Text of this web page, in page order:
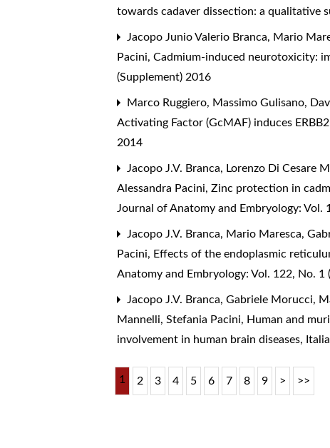
towards cadaver dissection: a qualitative
Jacopo Junio Valerio Branca, Mario
Pacini,Cadmium-induced neurotoxicity:
(Supplement) 2016
Marco Ruggiero, Massimo Gulisano,
Activating Factor (GcMAF) induces
2014
Jacopo J.V. Branca, Lorenzo Di Cesare
Alessandra Pacini,Zinc protection in
Journal of Anatomy and Embryology: Vol.
Jacopo J.V. Branca, Mario Maresca,
Pacini, Effects of the endoplasmic
Anatomy and Embryology: Vol. 122, No. 1
Jacopo J.V. Branca, Gabriele Morucci,
Mannelli, Stefania Pacini, Human and
involvement in human brain diseases,
1 2 3 4 5 6 7 8 9 > >>